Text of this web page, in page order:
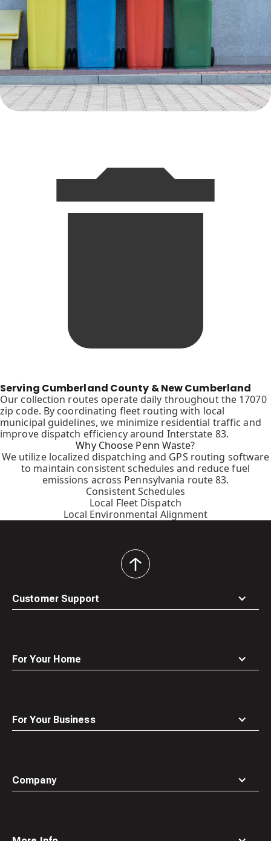
Serving Cumberland County & New Cumberland
Our collection routes operate daily throughout the 17070
zip code. By coordinating fleet routing with local
municipal guidelines, we minimize residential traffic and
improve dispatch efficiency around Interstate 83.
Why Choose Penn Waste?
We utilize localized dispatching and GPS routing software
to maintain consistent schedules and reduce fuel
emissions across Pennsylvania route 83.
Consistent Schedules
Local Fleet Dispatch
Local Environmental Alignment
Customer Support
For Your Home
For Your Business
Company
back
to